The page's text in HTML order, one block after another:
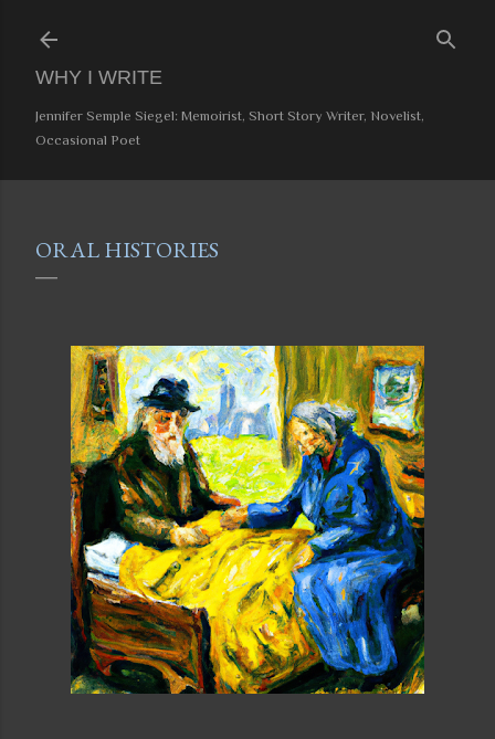
WHY I WRITE
Jennifer Semple Siegel: Memoirist, Short Story Writer, Novelist,
Occasional Poet
ORAL HISTORIES